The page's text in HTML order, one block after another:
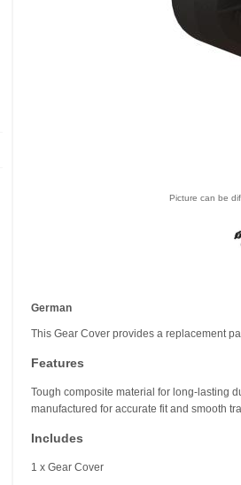
Picture can be
German
This Gear Cover provides a replacement
Features
Tough composite material for long-lasting
manufactured for accurate fit and smooth
Includes
1 x Gear Cover